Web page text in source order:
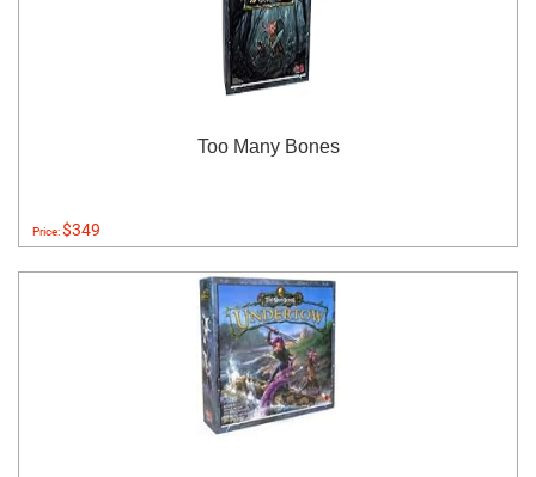
Too Many Bones
Price:$349